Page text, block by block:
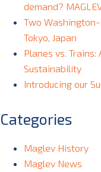
demand?
Two
Tokyo, Japan
Planes vs.
Sustainability
Introducing our
Categories
Maglev History
Maglev News